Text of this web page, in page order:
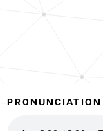
PRONUNCIATION